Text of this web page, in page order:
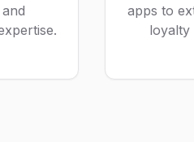
apps to
loyalty